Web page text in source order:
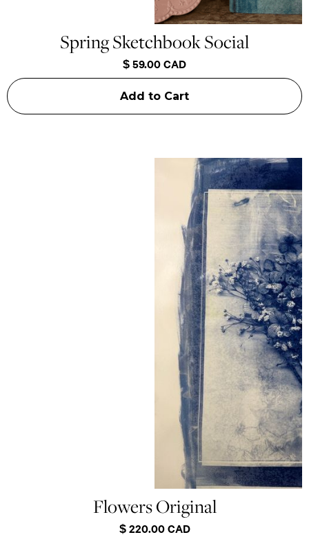
Spring Sketchbook Social
$ 59.00 CAD
Flowers Original
$ 220.00 CAD